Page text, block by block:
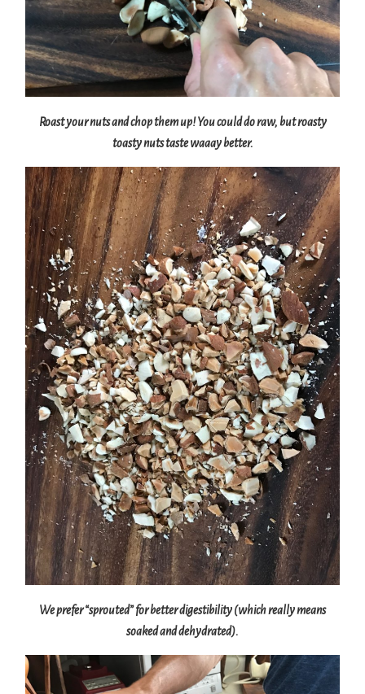
Roast your nuts and chop them up! You could do raw, but roasty
toasty nuts taste waaay better.
We prefer “sprouted” for better digestibility (which really means
soaked and dehydrated).